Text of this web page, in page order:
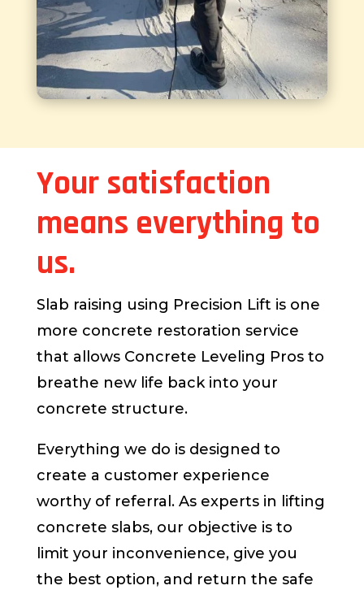
Your satisfaction
means everything to
us.
Slab raising using Precision Lift is one
more concrete restoration service
that allows Concrete Leveling Pros to
breathe new life back into your
concrete structure.
Everything we do is designed to
create a customer experience
worthy of referral. As experts in lifting
concrete slabs, our objective is to
limit your inconvenience, give you
the best option, and return the safe